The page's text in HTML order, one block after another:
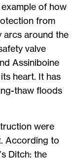
of how
from
arcs around the
valve
Assiniboine
heart. It has
thaw floods
were
According to
Ditch: the